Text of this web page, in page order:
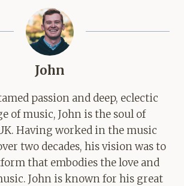
John
passion and deep, eclectic
of music, John is the soul of
Having worked in the music
two decades, his vision was to
that embodies the love and
John is known for his great